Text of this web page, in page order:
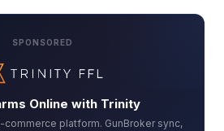
SPONSORED
Online with Trinity
platform. GunBroker sync,